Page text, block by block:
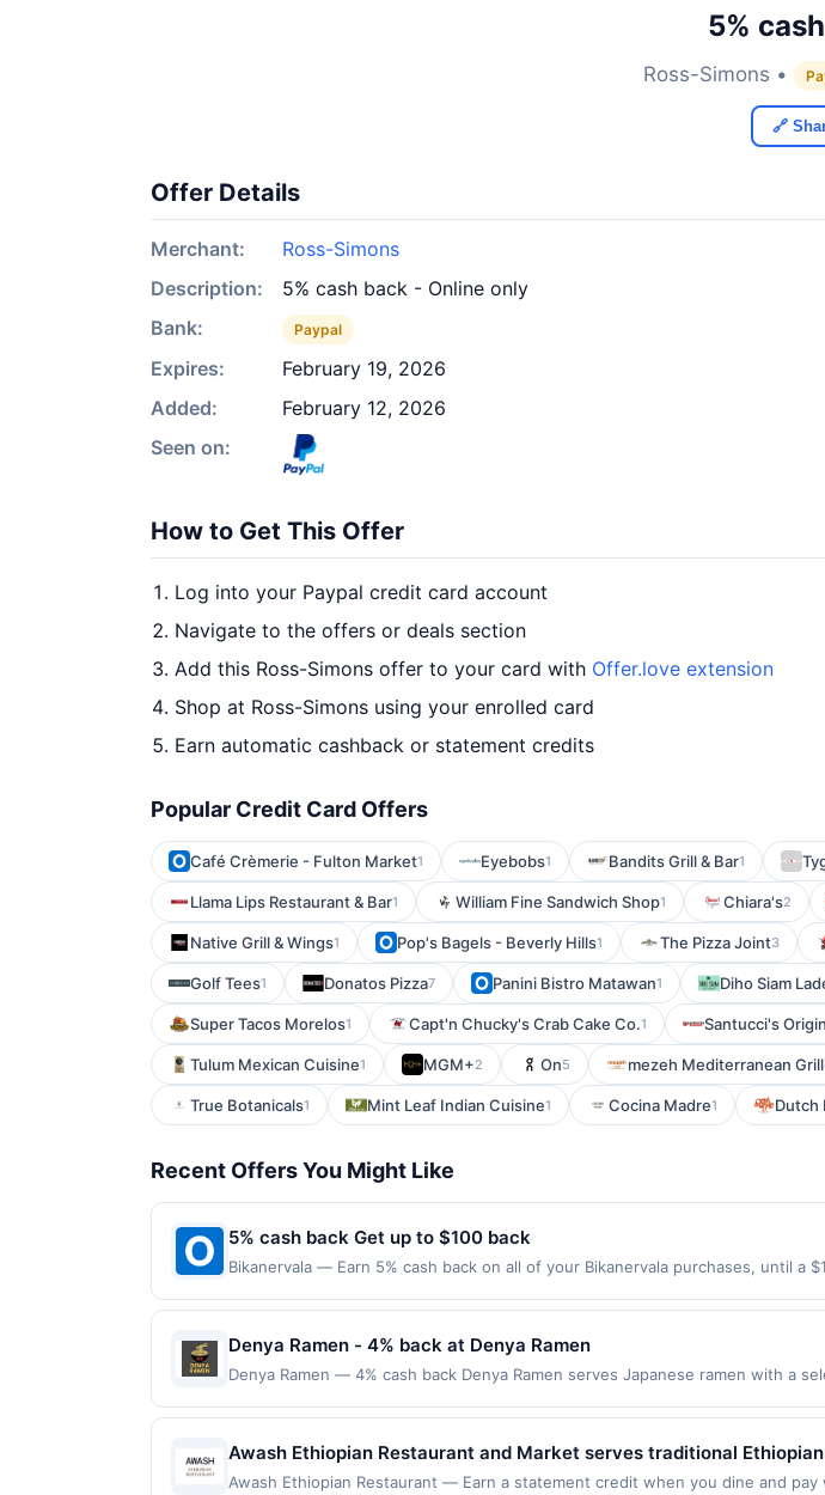
5%
Ross-Simons •
🔗
Offer Details
Merchant:
Ross-Simons
Description:
5% cash back - Online only
Bank:
Paypal
Expires:
February 19, 2026
Added:
February 12, 2026
Seen on:
How to Get This Offer
Log into your Paypal credit card account
Navigate to the offers or deals section
Add this Ross-Simons offer to your card with Offer.love extension
Shop at Ross-Simons using your enrolled card
Earn automatic cashback or statement credits
Popular Credit Card Offers
Café Crèmerie - Fulton Market1 Eyebobs1 Bandits Grill & Bar1
Llama Lips Restaurant & Bar1 William Fine Sandwich Shop1 Chiara's2
Native Grill & Wings1 Pop's Bagels - Beverly Hills1 The Pizza Joint3
Golf Tees1 Donatos Pizza7 Panini Bistro Matawan1 Diho Siam
Super Tacos Morelos1 Capt'n Chucky's Crab Cake Co.1 Santucci's
Tulum Mexican Cuisine1 MGM+2 On5 mezeh Mediterranean Grill
True Botanicals1 Mint Leaf Indian Cuisine1 Cocina Madre1 Dutch
Recent Offers You Might Like
5% cash back Get up to $100 back
Bikanervala — Earn 5% cash back on all of your Bikanervala purchases, until a
not valid on purchases made using third-party services, delivery services, or
made on or before offer expiration date.
Denya Ramen - 4% back at Denya Ramen
Denya Ramen — 4% cash back Denya Ramen serves Japanese ramen with a
variety of toppings and spice levels. The restaurant provides a casual dining
purchase amount required. Offer only applies to first purchase every
with the merchant, using an enrolled card. This offer is available only at
Awash Ethiopian Restaurant and Market serves traditional
platters. The menu includes a wide selection of meat, vegetarian,
Awash Ethiopian Restaurant — Earn a statement credit when you dine and